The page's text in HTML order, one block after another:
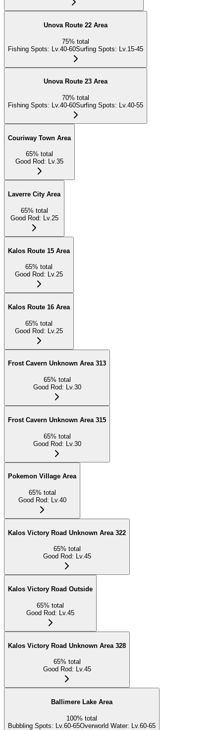
Unova Route 22 Area
75% total
Fishing Spots: Lv.40-60Surfing Spots: Lv.15-45
Unova Route 23 Area
70% total
Fishing Spots: Lv.40-60Surfing Spots: Lv.40-55
Couriway Town Area
65% total
Good Rod: Lv.35
Laverre City Area
65% total
Good Rod: Lv.25
Kalos Route 15 Area
65% total
Good Rod: Lv.25
Kalos Route 16 Area
65% total
Good Rod: Lv.25
Frost Cavern Unknown Area 313
65% total
Good Rod: Lv.30
Frost Cavern Unknown Area 315
65% total
Good Rod: Lv.30
Pokemon Village Area
65% total
Good Rod: Lv.40
Kalos Victory Road Unknown Area 322
65% total
Good Rod: Lv.45
Kalos Victory Road Outside
65% total
Good Rod: Lv.45
Kalos Victory Road Unknown Area 328
65% total
Good Rod: Lv.45
Ballimere Lake Area
100% total
Bubbling Spots: Lv.60-65Overworld Water: Lv.60-65